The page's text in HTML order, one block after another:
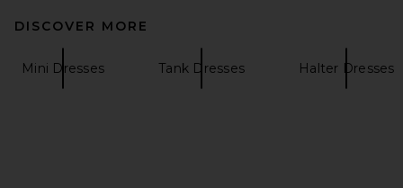
DISCOVER MORE
Mini Dresses Tank Dresses Halter Dresses